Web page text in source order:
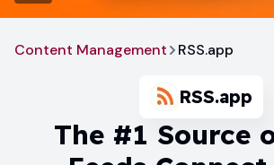
Content Management RSS.app
RSS.app
The #1 Source